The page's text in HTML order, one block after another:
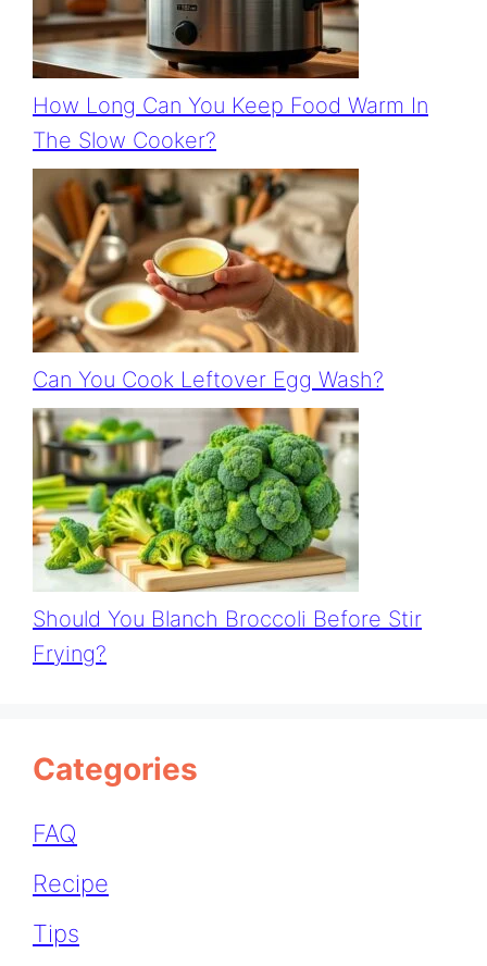
How Long Can You Keep Food Warm In
The Slow Cooker?
Can You Cook Leftover Egg Wash?
Should You Blanch Broccoli Before Stir
Frying?
Categories
FAQ
Recipe
Tips